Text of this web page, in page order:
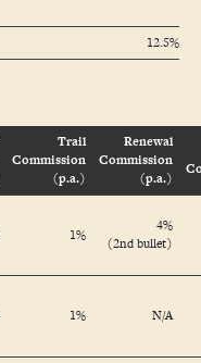
12.5%
Trail
Commission
(p.a.)
Renewal
Commission
(p.a.)
1%
4%
(2nd bullet)
1% N/A